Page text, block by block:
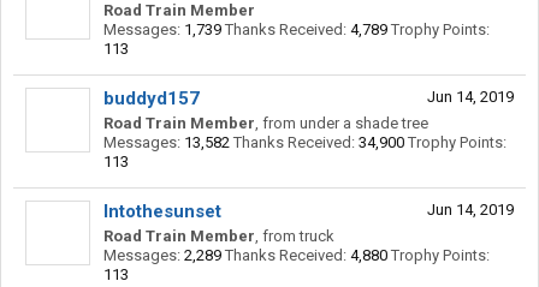
Road Train Member
Messages: 1,739 Thanks Received: 4,789 Trophy Points:
113
Jun 14, 2019
buddyd157
Road Train Member, from under a shade tree
Messages: 13,582 Thanks Received: 34,900 Trophy Points:
113
Jun 14, 2019
Intothesunset
Road Train Member, from truck
Messages: 2,289 Thanks Received: 4,880 Trophy Points:
113